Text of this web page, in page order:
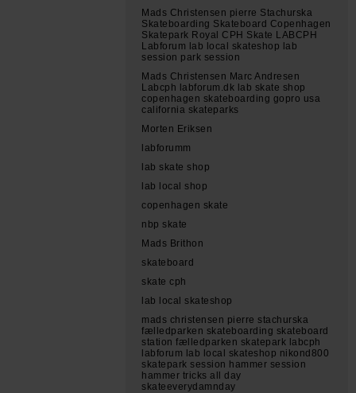
Mads Christensen pierre Stachurska
Skateboarding Skateboard Copenhagen
Skatepark Royal CPH Skate LABCPH
Labforum lab local skateshop lab
session park session
Mads Christensen Marc Andresen
Labcph labforum.dk lab skate shop
copenhagen skateboarding gopro usa
california skateparks
Morten Eriksen
labforumm
lab skate shop
lab local shop
copenhagen skate
nbp skate
Mads Brithon
skateboard
skate cph
lab local skateshop
mads christensen pierre stachurska
fælledparken skateboarding skateboard
station fælledparken skatepark labcph
labforum lab local skateshop nikond800
skatepark session hammer session
hammer tricks all day
skateeverydamnday